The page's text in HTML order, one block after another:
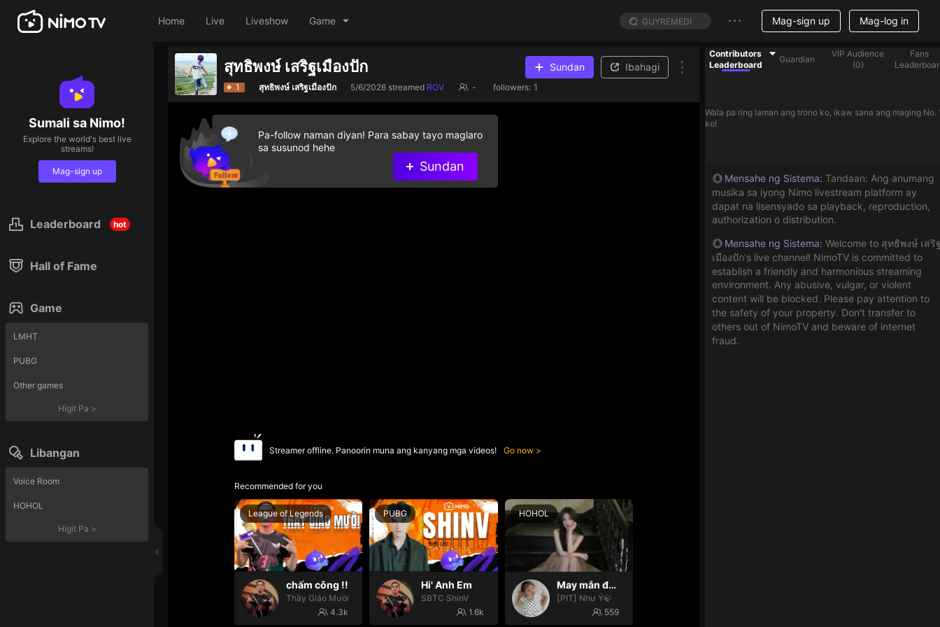
Home Live Liveshow Game Mag-sign up Mag-log in
Sumali sa Nimo!
Explore the world's best live
streams!
Mag-sign up
Leaderboard hot
Hall of Fame
Game
LMHT
PUBG
Other games
Higit Pa >
Libangan
Voice Room
HOHOL
Higit Pa >
สุทธิพงษ์ เสริฐเมืองปัก Sundan Ibahagi
1 สุทธิพงษ์ เสริฐเมืองปัก 5/6/2026 streamed ROV - followers: 1
Streamer offline. Panoorin muna ang kanyang mga videos! Go now
Recommended for you
League of Legends
chấm công !!
Thầy Giáo Mười
4.3k
PUBG
Hi' Anh Em
SBTC ShinV
1.6k
HOHOL
May mắn đến với mọi nhà🍀
[PIT] Như Ý🍃
559
Pa-follow naman diyan! Para sabay tayo maglaro
sa susunod hehe
Sundan
Contributors
Leaderboard
Guardian
VIP Audience
(0)
Fans
Wala pa ring laman ang trono ko, ikaw sana ang maging No.
ko!
Mensahe ng Sistema: Tandaan: Ang anumang
musika sa iyong Nimo livestream platform ay
dapat na lisensyado sa playback, reproduction,
authorization o distribution.
Mensahe ng Sistema: Welcome to สุทธิพงษ์ เสริ
เมืองปัก's live channel! NimoTV is committed to
establish a friendly and harmonious streaming
environment. Any abusive, vulgar, or violent
content will be blocked. Please pay attention to
the safety of your property. Don't transfer to
others out of NimoTV and beware of internet
fraud.